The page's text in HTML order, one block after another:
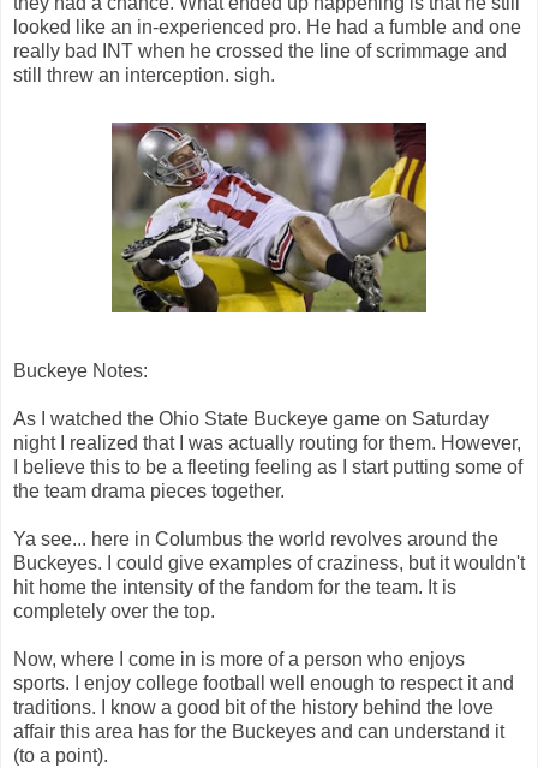
looked like an in-experienced pro. He had a fumble and one
really bad INT when he crossed the line of scrimmage and
still threw an interception. sigh.
Buckeye Notes:
As I watched the Ohio State Buckeye game on Saturday
night I realized that I was actually routing for them. However,
I believe this to be a fleeting feeling as I start putting some of
the team drama pieces together.
Ya see... here in Columbus the world revolves around the
Buckeyes. I could give examples of craziness, but it wouldn't
hit home the intensity of the fandom for the team. It is
completely over the top.
Now, where I come in is more of a person who enjoys
sports. I enjoy college football well enough to respect it and
traditions. I know a good bit of the history behind the love
affair this area has for the Buckeyes and can understand it
(to a point).